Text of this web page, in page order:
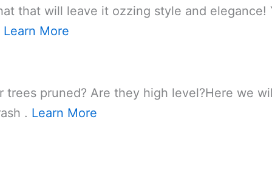
that will leave it ozzing style and
Learn More
trees pruned? Are they high level?Here we
. Learn More